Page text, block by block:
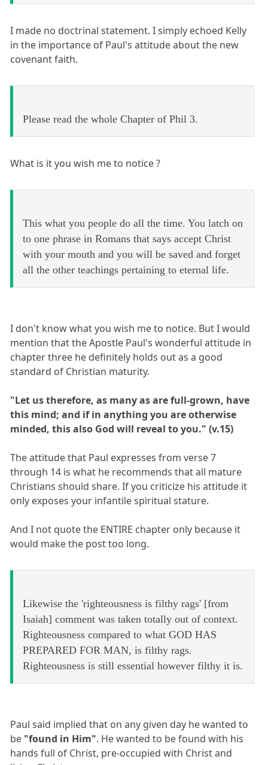
I made no doctrinal statement. I simply echoed Kelly
in the importance of Paul's attitude about the new
covenant faith.
Please read the whole Chapter of Phil 3.
What is it you wish me to notice ?
This what you people do all the time. You latch on
to one phrase in Romans that says accept Christ
with your mouth and you will be saved and forget
all the other teachings pertaining to eternal life.
I don't know what you wish me to notice. But I would
mention that the Apostle Paul's wonderful attitude in
chapter three he definitely holds out as a good
standard of Christian maturity.
"Let us therefore, as many as are full-grown, have
this mind; and if in anything you are otherwise
minded, this also God will reveal to you." (v.15)
The attitude that Paul expresses from verse 7
through 14 is what he recommends that all mature
Christians should share. If you criticize his attitude it
only exposes your infantile spiritual stature.
And I not quote the ENTIRE chapter only because it
would make the post too long.
Likewise the 'righteousness is filthy rags' [from
Isaiah] comment was taken totally out of context.
Righteousness compared to what GOD HAS
PREPARED FOR MAN, is filthy rags.
Righteousness is still essential however filthy it is.
Paul said implied that on any given day he wanted to
be "found in Him". He wanted to be found with his
hands full of Christ, pre-occupied with Christ and